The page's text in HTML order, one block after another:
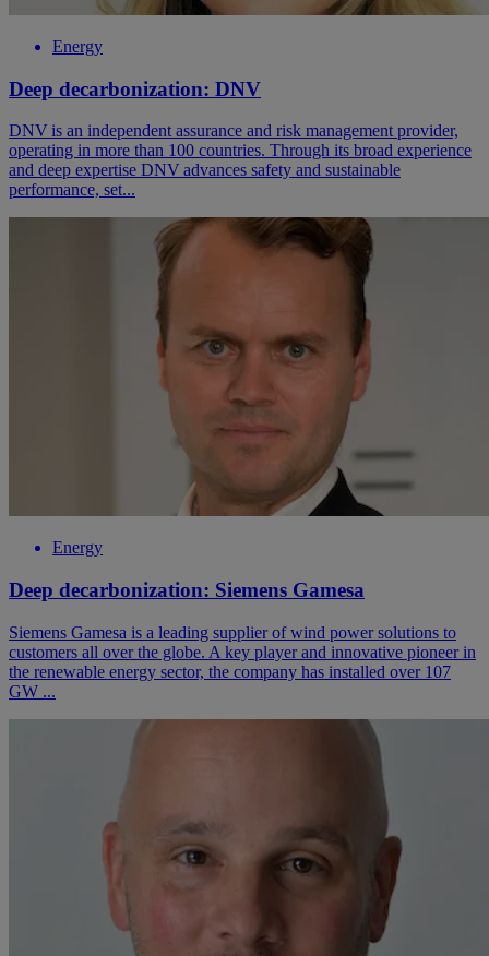
Energy
Deep decarbonization: DNV
DNV is an independent assurance and risk management provider,
operating in more than 100 countries. Through its broad experience
and deep expertise DNV advances safety and sustainable
performance, set...
Energy
Deep decarbonization: Siemens Gamesa
Siemens Gamesa is a leading supplier of wind power solutions to
customers all over the globe. A key player and innovative pioneer in
the renewable energy sector, the company has installed over 107
GW ...